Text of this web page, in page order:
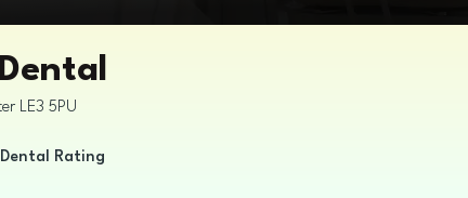
LE3 5PU
Rating